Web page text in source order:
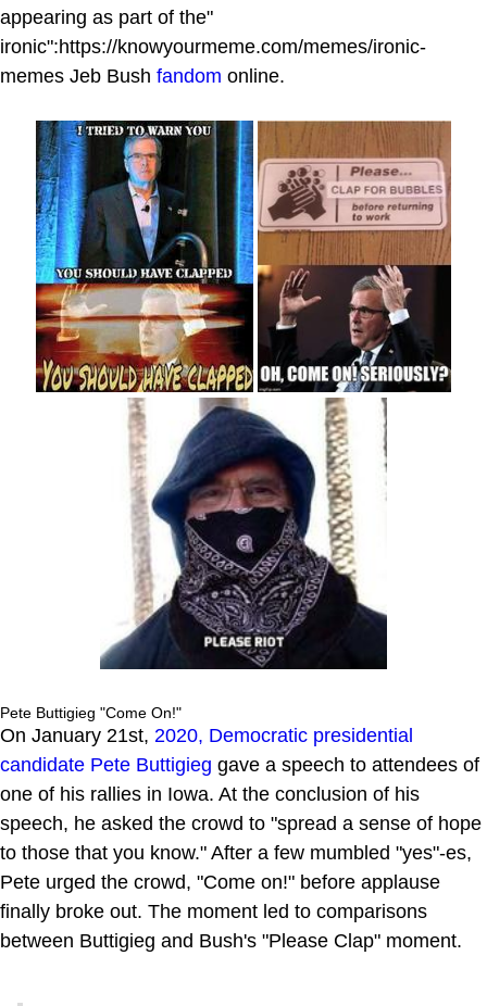
appearing as part of the"
ironic":https://knowyourmeme.com/memes/ironic-
memes Jeb Bush fandom online.
Pete Buttigieg "Come On!"
On January 21st, 2020, Democratic presidential
candidate Pete Buttigieg gave a speech to attendees of
one of his rallies in Iowa. At the conclusion of his
speech, he asked the crowd to "spread a sense of hope
to those that you know." After a few mumbled "yes"-es,
Pete urged the crowd, "Come on!" before applause
finally broke out. The moment led to comparisons
between Buttigieg and Bush's "Please Clap" moment.